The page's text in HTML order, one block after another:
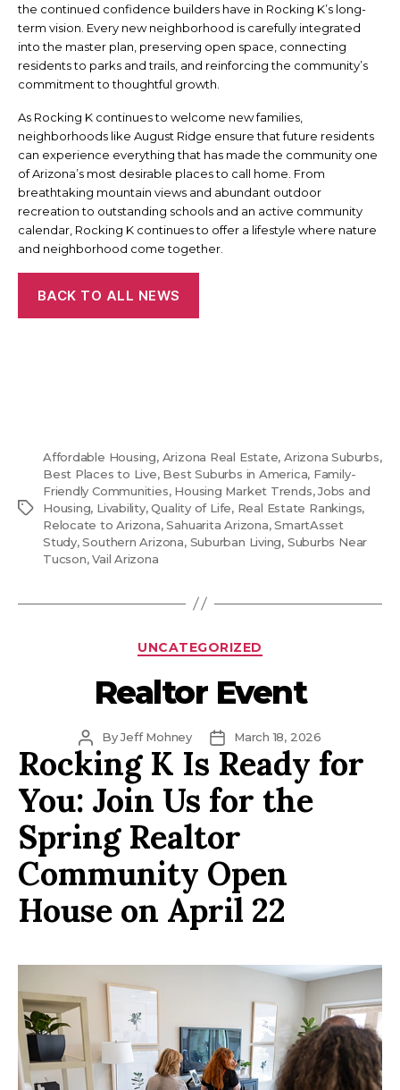
the continued confidence builders have in Rocking K’s long-
term vision. Every new neighborhood is carefully integrated
into the master plan, preserving open space, connecting
residents to parks and trails, and reinforcing the community’s
commitment to thoughtful growth.
As Rocking K continues to welcome new families,
neighborhoods like August Ridge ensure that future residents
can experience everything that has made the community one
of Arizona’s most desirable places to call home. From
breathtaking mountain views and abundant outdoor
recreation to outstanding schools and an active community
calendar, Rocking K continues to offer a lifestyle where nature
and neighborhood come together.
BACK TO ALL NEWS
Tags
Affordable Housing, Arizona Real Estate,Arizona Suburbs,
Best Places to Live, Best Suburbs in America, Family-
Friendly Communities, Housing Market Trends,Jobs and
Housing, Livability,Quality of Life, Real Estate Rankings,
Relocate to Arizona,Sahuarita Arizona,SmartAsset
Study,Southern Arizona, Suburban Living, Suburbs Near
Tucson,Vail Arizona
Categories
UNCATEGORIZED
Realtor Event
Post
author
ByJeff Mohney
Post
date
March 18, 2026
Rocking K Is Ready for
You: Join Us for the
Spring Realtor
Community Open
House on April 22